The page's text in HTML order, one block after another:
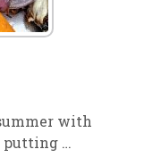
with
putting …